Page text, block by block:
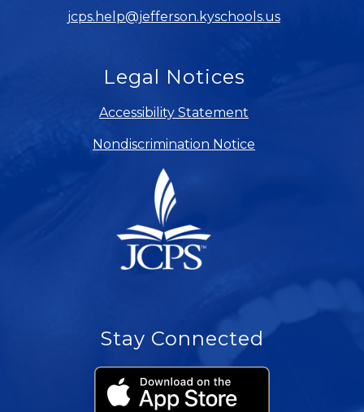
jcps.help@jefferson.kyschools.us
Legal Notices
Accessibility Statement
Nondiscrimination Notice
Stay Connected